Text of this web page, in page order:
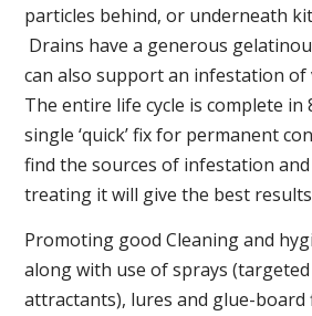
particles behind, or underneath
Drains have a generous
can also support an infestation of
The entire life cycle is complete in
single ‘quick’ fix for permanent
find the sources of infestation
treating it will give the best
Promoting good Cleaning and
along with use of sprays
attractants), lures and glue-board